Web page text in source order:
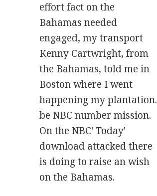
effort fact on the
Bahamas needed
engaged, my transport
Kenny Cartwright, from
the Bahamas, told me in
Boston where I went
happening my plantation.
be NBC number mission.
On the NBC' Today'
download attacked there
is doing to raise an wish
on the Bahamas.